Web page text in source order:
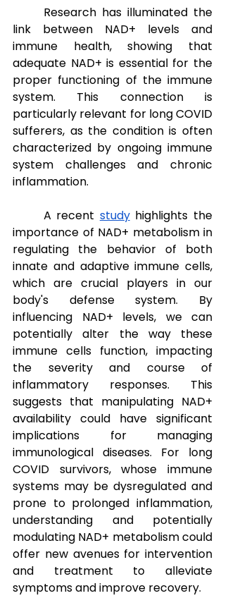
Research has illuminated the
link between NAD+ levels and
immune health, showing that
adequate NAD+ is essential for the
proper functioning of the immune
system. This connection is
particularly relevant for long COVID
sufferers, as the condition is often
characterized by ongoing immune
system challenges and chronic
inflammation.
A recent study highlights the
importance of NAD+ metabolism in
regulating the behavior of both
innate and adaptive immune cells,
which are crucial players in our
body's defense system. By
influencing NAD+ levels, we can
potentially alter the way these
immune cells function, impacting
the severity and course of
inflammatory responses. This
suggests that manipulating NAD+
availability could have significant
implications for managing
immunological diseases. For long
COVID survivors, whose immune
systems may be dysregulated and
prone to prolonged inflammation,
understanding and potentially
modulating NAD+ metabolism could
offer new avenues for intervention
and treatment to alleviate
symptoms and improve recovery.